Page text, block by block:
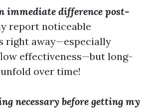
immediate difference post-
report noticeable
right away—especially
effectiveness—but long-
over time!
necessary before getting my